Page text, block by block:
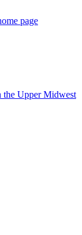
page
the Upper Midwest